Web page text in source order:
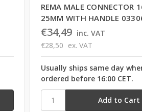
REMA MALE CONNECTOR
25MM WITH HANDLE
€34,49 inc. VAT
€28,50 ex. VAT
Usually ships same day
ordered before 16:00 CET.